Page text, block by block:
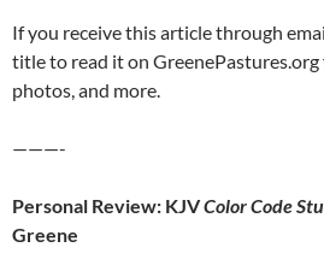
If you receive this article through
title to read it on
photos, and more.
———-
Personal Review: KJVColor Code
Greene